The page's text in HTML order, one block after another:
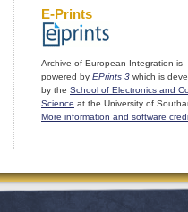
E-Prints
Archive of European Integration is
powered by EPrints 3 which is
by the School of Electronics and
Science at the University of
More information and software